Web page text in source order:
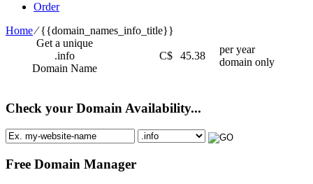
Order
Home⁄{{domain_names_info_title}}
Get a unique
.info
Domain Name
C$ 45.38
per year
domain only
Check your Domain Availability...
Free Domain Manager